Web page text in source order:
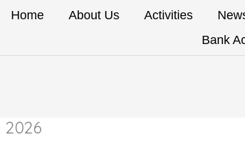
Home About Us Activities
Bank
2026